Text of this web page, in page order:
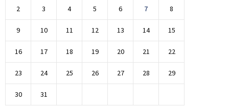
2 3 4 5 6 7 8
9 10 11 12 13 14 15
16 17 18 19 20 21 22
23 24 25 26 27 28 29
30 31